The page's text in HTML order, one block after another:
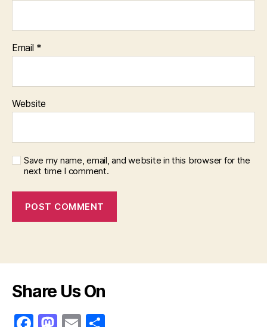
Email *
Website
Save my name, email, and website in this browser for the
next time I comment.
Share Us On